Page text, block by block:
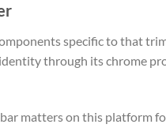
specific to that
through its chrome
matters on this platform